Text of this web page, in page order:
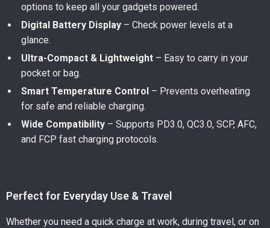
options to keep all your gadgets powered.
Digital Battery Display – Check power levels at a
glance.
Ultra-Compact & Lightweight – Easy to carry in your
pocket or bag.
Smart Temperature Control – Prevents overheating
for safe and reliable charging.
Wide Compatibility – Supports PD3.0, QC3.0, SCP, AFC,
and FCP fast charging protocols.
Perfect for Everyday Use & Travel
Whether you need a quick charge at work, during travel, or on